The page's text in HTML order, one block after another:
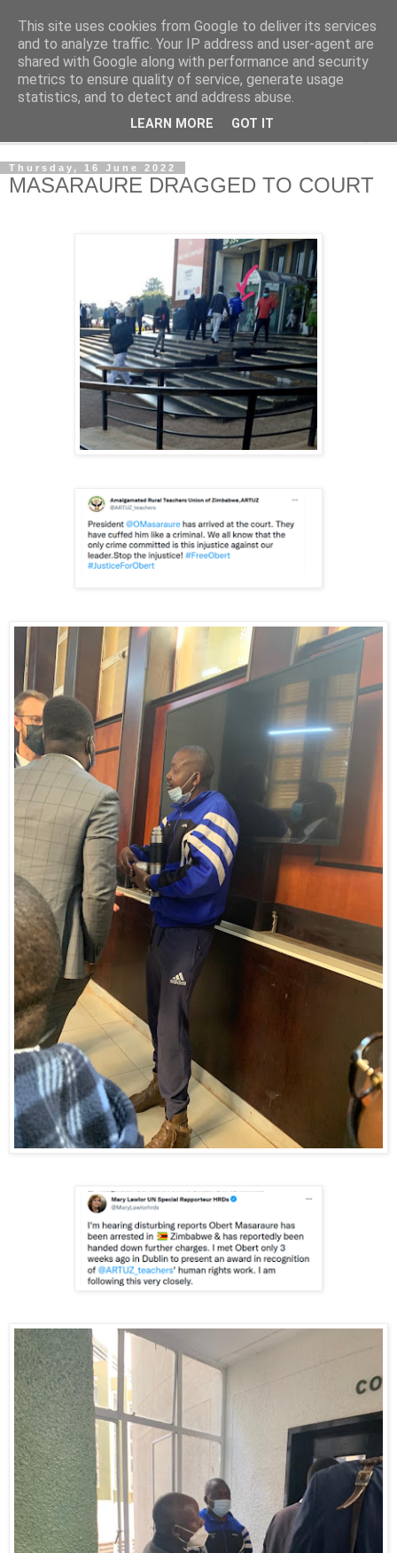
NewsdzeZimbabwe
Our Zimbabwe Our News
Thursday, 16 June 2022
MASARAURE DRAGGED TO COURT
This site uses cookies from Google to deliver its services
and to analyze traffic. Your IP address and user-agent are
shared with Google along with performance and security
metrics to ensure quality of service, generate usage
statistics, and to detect and address abuse.
LEARN MORE GOT IT